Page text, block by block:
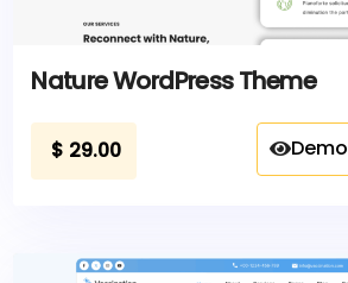
Nature WordPress Theme
$ 29.00 Demo